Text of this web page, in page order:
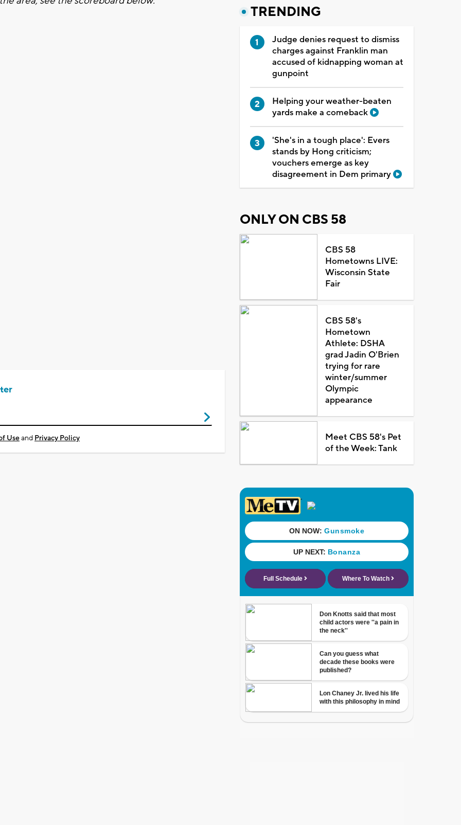
Useand Privacy Policy
TRENDING
Judge denies request to dismiss
charges against Franklin man
accused of kidnapping woman at
gunpoint
Helping your weather-beaten
yards make a comeback
'She's in a tough place': Evers
stands by Hong criticism;
vouchers emerge as key
disagreement in Dem primary
ONLY ON CBS 58
CBS 58
Hometowns LIVE:
Wisconsin State
Fair
CBS 58's
Hometown
Athlete: DSHA
grad Jadin O'Brien
trying for rare
winter/summer
Olympic
appearance
Meet CBS 58's Pet
of the Week: Tank